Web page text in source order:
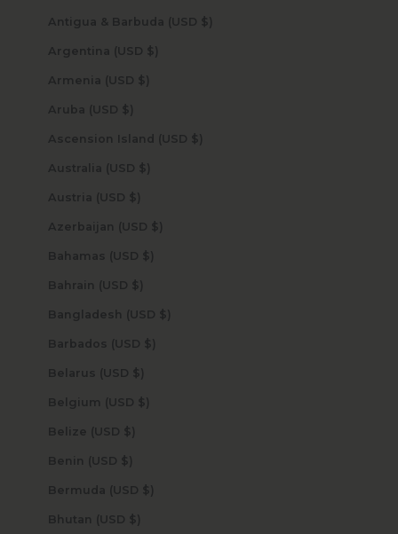
Antigua & Barbuda (USD $)
Argentina (USD $)
Armenia (USD $)
Aruba (USD $)
Ascension Island (USD $)
Australia (USD $)
Austria (USD $)
Azerbaijan (USD $)
Bahamas (USD $)
Bahrain (USD $)
Bangladesh (USD $)
Barbados (USD $)
Belarus (USD $)
Belgium (USD $)
Belize (USD $)
Benin (USD $)
Bermuda (USD $)
Bhutan (USD $)